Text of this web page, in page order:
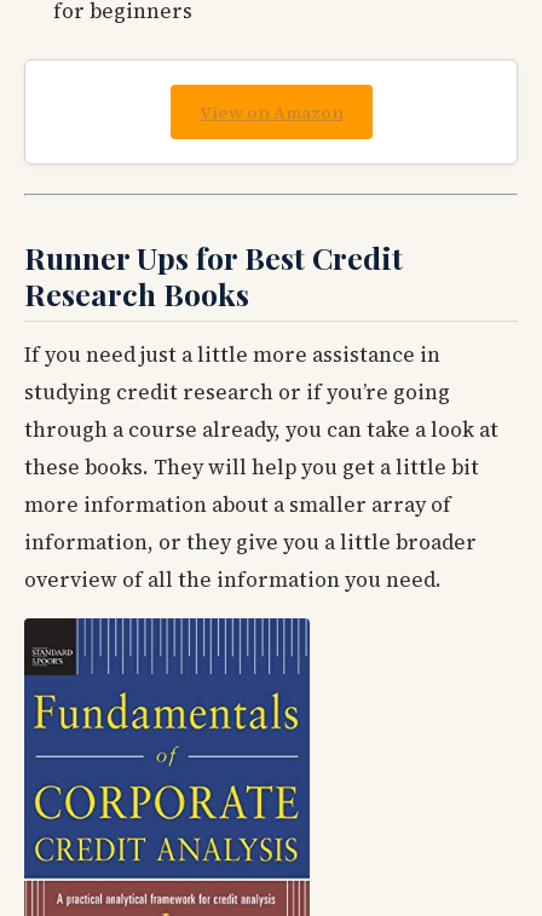
for beginners
View on Amazon
Runner Ups for Best Credit
Research Books
If you need just a little more assistance in
studying credit research or if you’re going
through a course already, you can take a look at
these books. They will help you get a little bit
more information about a smaller array of
information, or they give you a little broader
overview of all the information you need.